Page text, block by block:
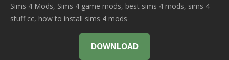
Sims 4 Mods, Sims 4 game mods, best sims 4 mods, sims 4
stuff cc, how to install sims 4 mods
DOWNLOAD